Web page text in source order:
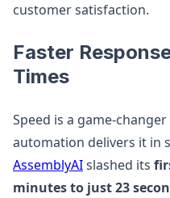
customer satisfaction.
Faster
Times
Speed is a game-changer
automation delivers it in
AssemblyAIslashed its
minutes to just 23